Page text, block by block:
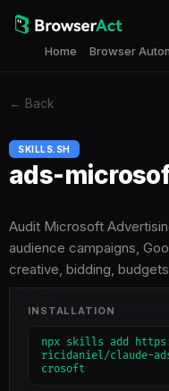
Home Browser
← Back
SKILLS.SH
ads-
Audit Microsoft
audience campaigns,
creative, bidding,
INSTALLATION
npx skills add
ricidaniel/claude-
crosoft